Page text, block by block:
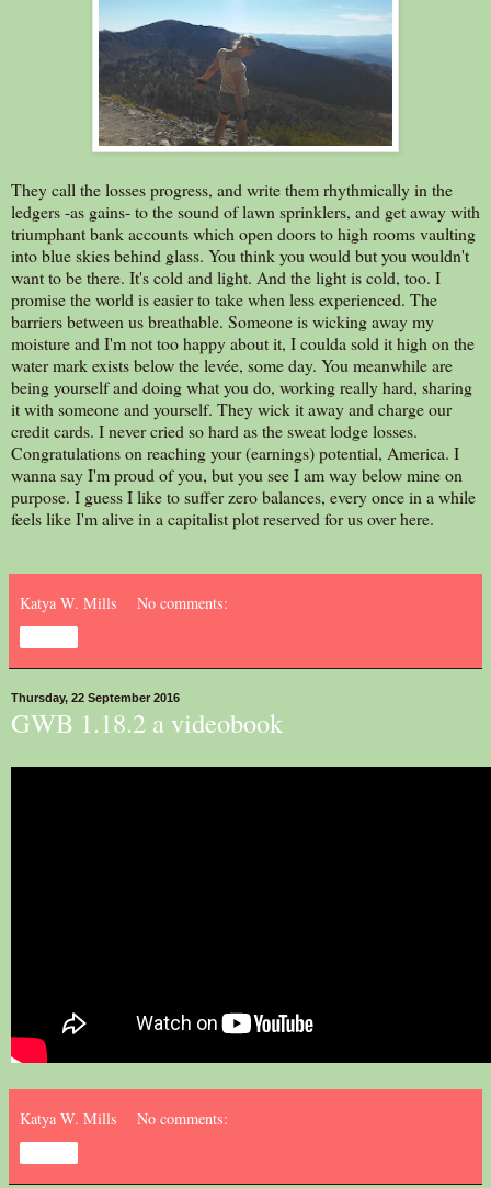
They call the losses progress, and write them rhythmically in the
ledgers -as gains- to the sound of lawn sprinklers, and get away with
triumphant bank accounts which open doors to high rooms vaulting
into blue skies behind glass. You think you would but you wouldn't
want to be there. It's cold and light. And the light is cold, too. I
promise the world is easier to take when less experienced. The
barriers between us breathable. Someone is wicking away my
moisture and I'm not too happy about it, I coulda sold it high on the
water mark exists below the levée, some day. You meanwhile are
being yourself and doing what you do, working really hard, sharing
it with someone and yourself. They wick it away and charge our
credit cards. I never cried so hard as the sweat lodge losses.
Congratulations on reaching your (earnings) potential, America. I
wanna say I'm proud of you, but you see I am way below mine on
purpose. I guess I like to suffer zero balances, every once in a while
feels like I'm alive in a capitalist plot reserved for us over here.
Katya W. Mills No comments:
Thursday, 22 September 2016
GWB 1.18.2 a videobook
Katya W. Mills No comments: